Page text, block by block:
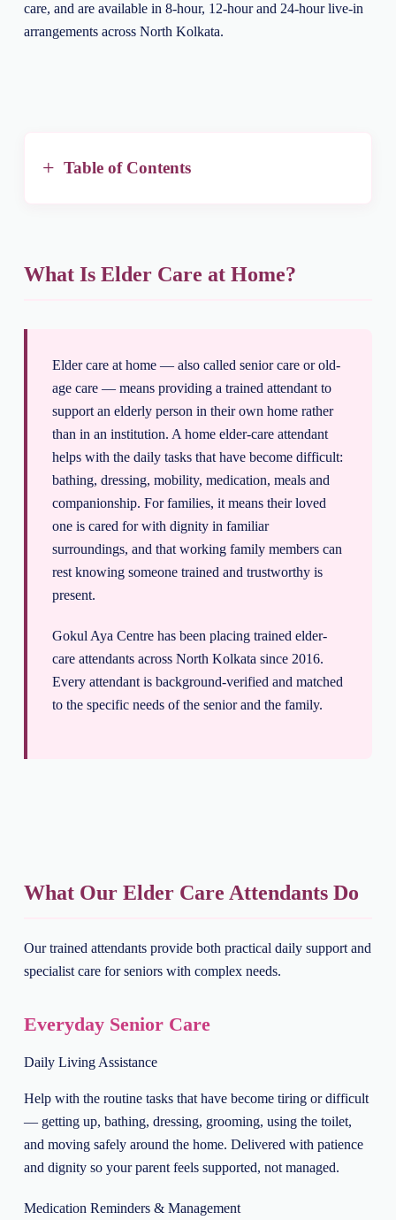
care, and are available in 8-hour, 12-hour and 24-hour live-in
arrangements across North Kolkata.
Table of Contents
What Is Elder Care at Home?
Elder care at home — also called senior care or old-
age care — means providing a trained attendant to
support an elderly person in their own home rather
than in an institution. A home elder-care attendant
helps with the daily tasks that have become difficult:
bathing, dressing, mobility, medication, meals and
companionship. For families, it means their loved
one is cared for with dignity in familiar
surroundings, and that working family members can
rest knowing someone trained and trustworthy is
present.
Gokul Aya Centre has been placing trained elder-
care attendants across North Kolkata since 2016.
Every attendant is background-verified and matched
to the specific needs of the senior and the family.
What Our Elder Care Attendants Do
Our trained attendants provide both practical daily support and
specialist care for seniors with complex needs.
Everyday Senior Care
Daily Living Assistance
Help with the routine tasks that have become tiring or difficult
— getting up, bathing, dressing, grooming, using the toilet,
and moving safely around the home. Delivered with patience
and dignity so your parent feels supported, not managed.
Medication Reminders & Management